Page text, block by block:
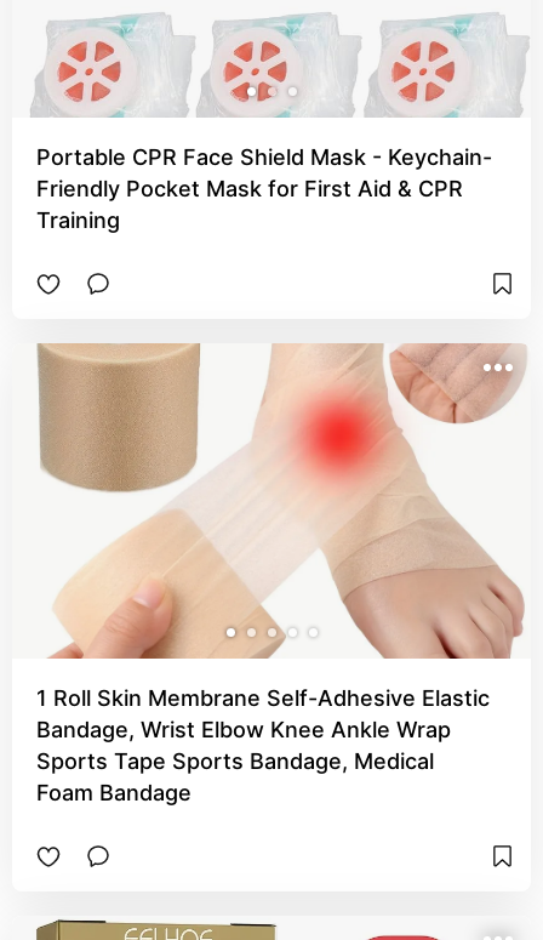
Portable CPR Face Shield Mask - Keychain-
Friendly Pocket Mask for First Aid & CPR
Training
1 Roll Skin Membrane Self-Adhesive Elastic
Bandage, Wrist Elbow Knee Ankle Wrap
Sports Tape Sports Bandage, Medical
Foam Bandage